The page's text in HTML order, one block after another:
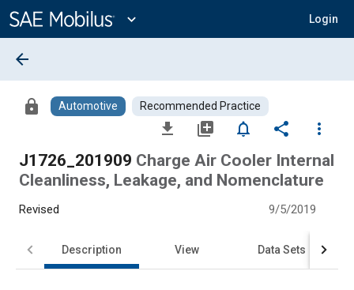
Content
expand_more Login
arrow_back
lock Automotive Recommended Practice
file_download library_add notifications_none share
more_vert
J1726_201909 Charge Air Cooler Internal
Cleanliness, Leakage, and Nomenclature
Revised 9/5/2019
Description View Data Sets